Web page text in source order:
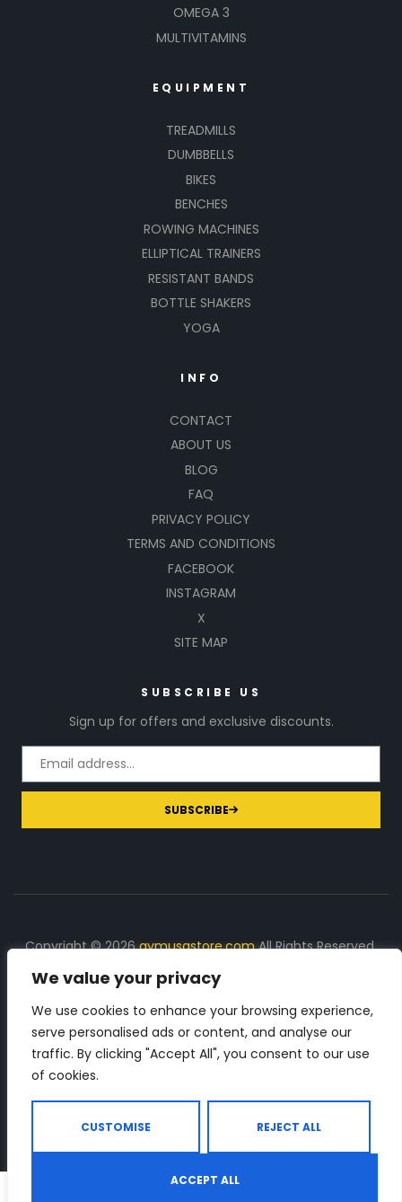
We value your privacy
We use cookies to enhance your browsing experience,
serve personalised ads or content, and analyse our
traffic. By clicking "Accept All", you consent to our use
of cookies.
CUSTOMISE REJECT ALL
ACCEPT ALL
OMEGA 3
MULTIVITAMINS
EQUIPMENT
TREADMILLS
DUMBBELLS
BIKES
BENCHES
ROWING MACHINES
ELLIPTICAL TRAINERS
RESISTANT BANDS
BOTTLE SHAKERS
YOGA
INFO
CONTACT
ABOUT US
BLOG
FAQ
PRIVACY POLICY
TERMS AND CONDITIONS
FACEBOOK
INSTAGRAM
X
SITE MAP
SUBSCRIBE US
Sign up for offers and exclusive discounts.
SUBSCRIBE
Copyright © 2026gymusastore.comAll Rights Reserved.
DISCLOSURE: We earn a commission on purchases
made through links on this page
The Number 1 source for in-depth supplement and gym
equipment products descriptions and reviews. Check all